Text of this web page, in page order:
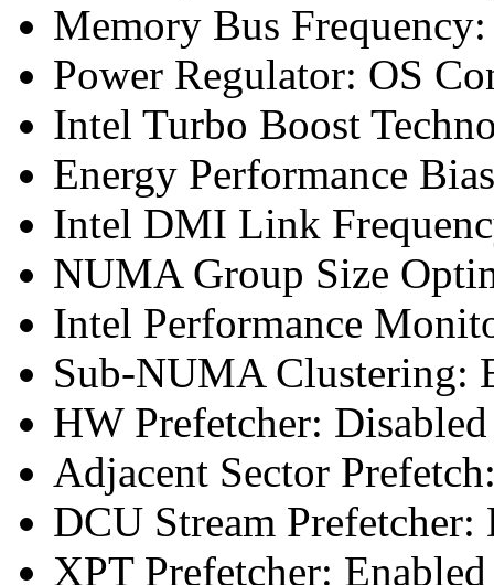
Memory Bus
Power Regulator: OS
Intel Turbo Boost
Energy Performance
Intel DMI Link
NUMA Group Size
Intel Performance
Sub-NUMA Clustering:
HW Prefetcher: Disabled
Adjacent Sector
DCU Stream Prefetcher:
XPT Prefetcher: Enabled